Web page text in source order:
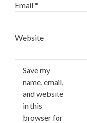
Email*
Website
Save my
name, email,
and website
in this
browser for